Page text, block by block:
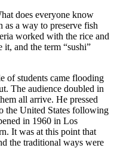
does everyone know
as a way to preserve fish
worked with the rice and
and the term “sushi”
of students came flooding
The audience doubled in
all arrive. He pressed
the United States following
in 1960 in Los
It was at this point that
the traditional ways were